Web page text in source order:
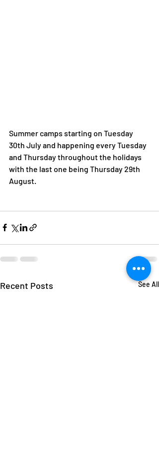
Summer camps starting on Tuesday
30th July and happening every Tuesday
and Thursday throughout the holidays
with the last one being Thursday 29th
August.
Recent Posts See All